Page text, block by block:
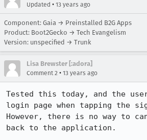
Updated • 13 years ago
Component: Gaia → Preinstalled B2G Apps
Product: Boot2Gecko → Tech Evangelism
Version: unspecified → Trunk
Lisa Brewster [:adora]
Comment 2 • 13 years ago
Tested this today, and the
login page when tapping the
However, there is no way to
back to the application.